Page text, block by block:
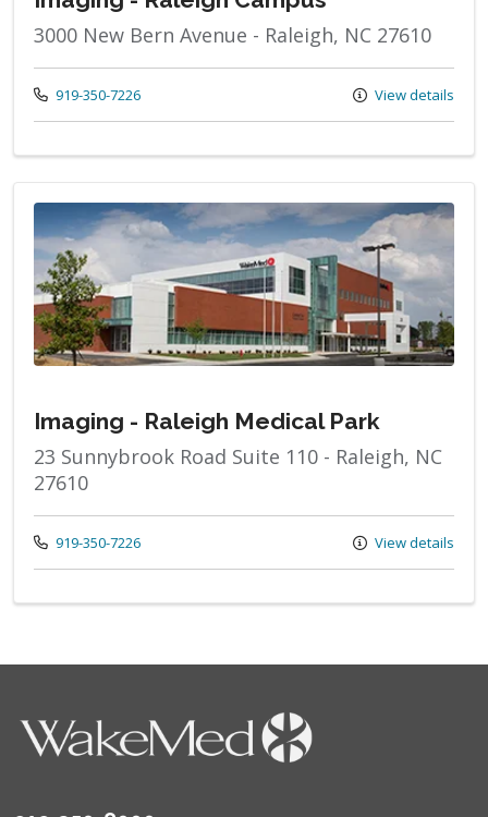
3000 New Bern Avenue - Raleigh, NC 27610
Call us at
919-350-7226 View details
Imaging - Raleigh Medical Park
23 Sunnybrook Road Suite 110 - Raleigh, NC
27610
Call us at
919-350-7226 View details